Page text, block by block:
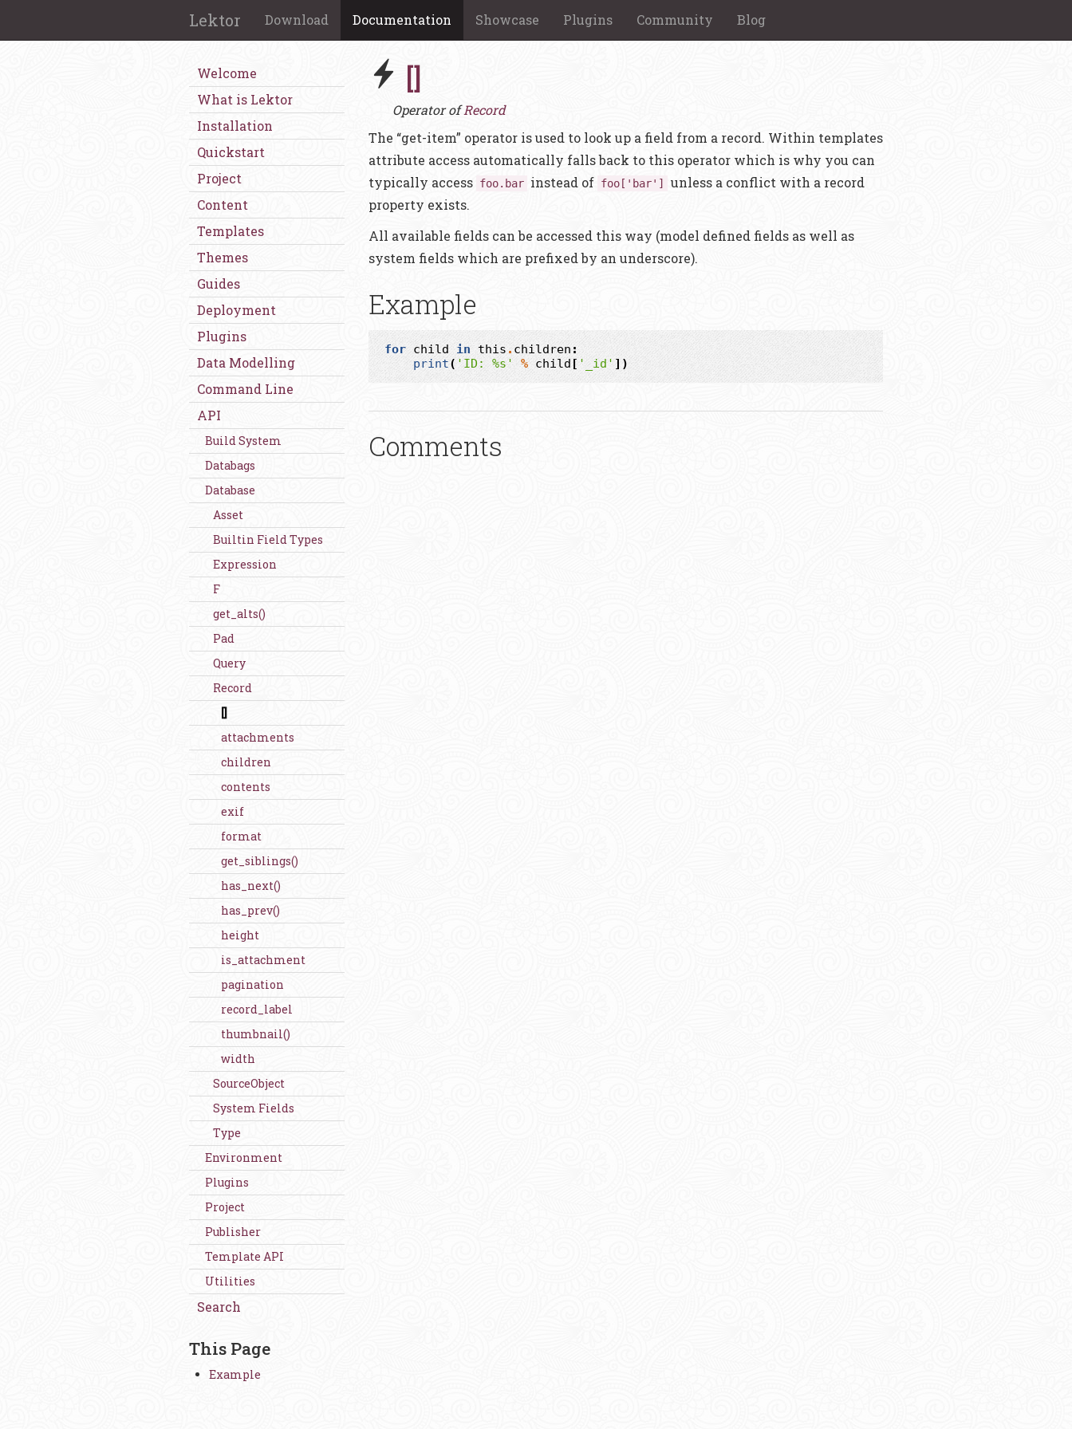
Lektor Download Documentation Showcase Plugins Community Blog
Welcome
What is Lektor
Installation
Quickstart
Project
Content
Templates
Themes
Guides
Deployment
Plugins
Data Modelling
Command Line
API
Build System
Databags
Database
Asset
Builtin Field Types
Expression
F
get_alts()
Pad
Query
Record
[]
attachments
children
contents
exif
format
get_siblings()
has_next()
has_prev()
height
is_attachment
pagination
record_label
thumbnail()
width
SourceObject
System Fields
Type
Environment
Plugins
Project
Publisher
Template API
Utilities
Search
This Page
Example
[]
Operator ofRecord
The “get-item” operator is used to look up a field from a record. Within templates
attribute access automatically falls back to this operator which is why you can
typically access foo.bar instead of foo['bar']
unless a conflict with a record
property exists.
All available fields can be accessed this way (model defined fields as well as
system fields which are prefixed by an underscore).
Example
for child in this . children :
print( 'ID: %s ' % child [ '_id' ])
Comments